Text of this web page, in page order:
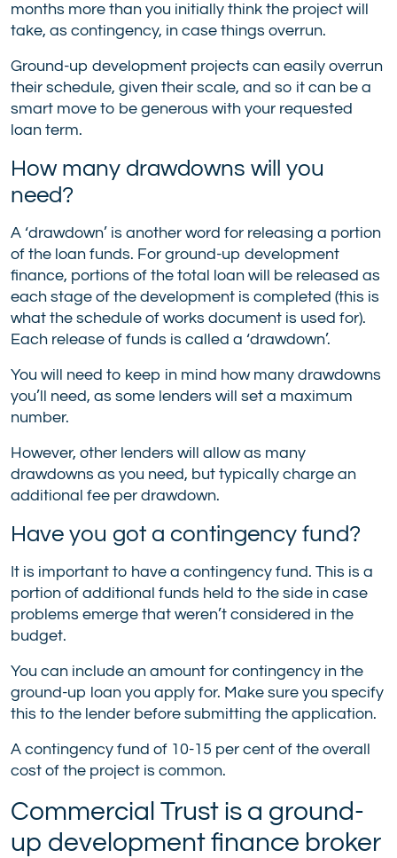
months more than you initially think the project will
take, as contingency, in case things overrun.
Ground-up development projects can easily overrun
their schedule, given their scale, and so it can be a
smart move to be generous with your requested
loan term.
How many drawdowns will you
need?
A ‘drawdown’ is another word for releasing a portion
of the loan funds. For ground-up development
finance, portions of the total loan will be released as
each stage of the development is completed (this is
what the schedule of works document is used for).
Each release of funds is called a ‘drawdown’.
You will need to keep in mind how many drawdowns
you’ll need, as some lenders will set a maximum
number.
However, other lenders will allow as many
drawdowns as you need, but typically charge an
additional fee per drawdown.
Have you got a contingency fund?
It is important to have a contingency fund. This is a
portion of additional funds held to the side in case
problems emerge that weren’t considered in the
budget.
You can include an amount for contingency in the
ground-up loan you apply for. Make sure you specify
this to the lender before submitting the application.
A contingency fund of 10-15 per cent of the overall
cost of the project is common.
Commercial Trust is a ground-
up development finance broker